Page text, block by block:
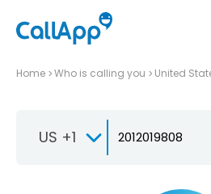
Home Who is calling you United
US +1